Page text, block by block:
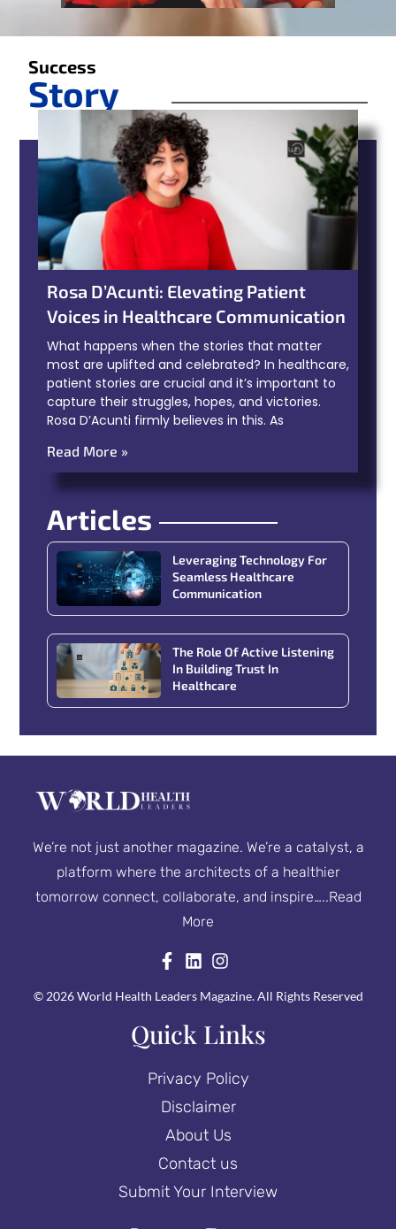
Success
Story
Rosa D’Acunti: Elevating Patient
Voices in Healthcare Communication
What happens when the stories that matter
most are uplifted and celebrated? In healthcare,
patient stories are crucial and it’s important to
capture their struggles, hopes, and victories.
Rosa D’Acunti firmly believes in this. As
Read More »
Articles
Leveraging Technology For
Seamless Healthcare
Communication
The Role Of Active Listening
In Building Trust In
Healthcare
We’re not just another magazine. We’re a catalyst, a
platform where the architects of a healthier
tomorrow connect, collaborate, and inspire…..Read
More
© 2026 World Health Leaders Magazine. All Rights Reserved
Quick Links
Privacy Policy
Disclaimer
About Us
Contact us
Submit Your Interview